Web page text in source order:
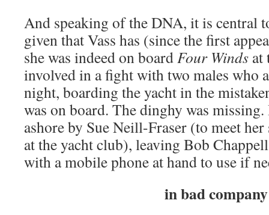
And speaking of the DNA, it is central
given that Vass has (since the first
she was indeed on boardFour Winds at
involved in a fight with two males who
night, boarding the yacht in the
was on board. The dinghy was missing.
ashore by Sue Neill-Fraser (to meet
at the yacht club), leaving Bob
with a mobile phone at hand to use if
in bad company